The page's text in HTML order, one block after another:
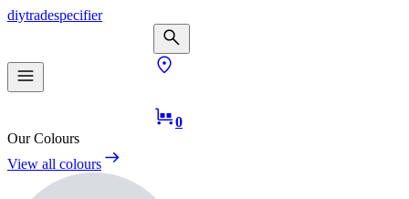
diytradespecifier
0
Our Colours
View all colours